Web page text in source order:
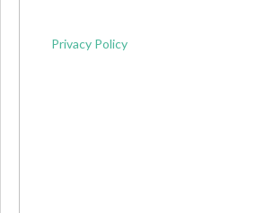
Privacy Policy